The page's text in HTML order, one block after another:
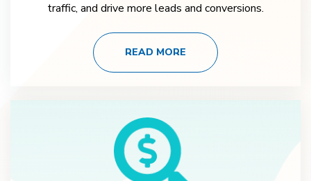
traffic, and drive more leads and conversions.
READ MORE